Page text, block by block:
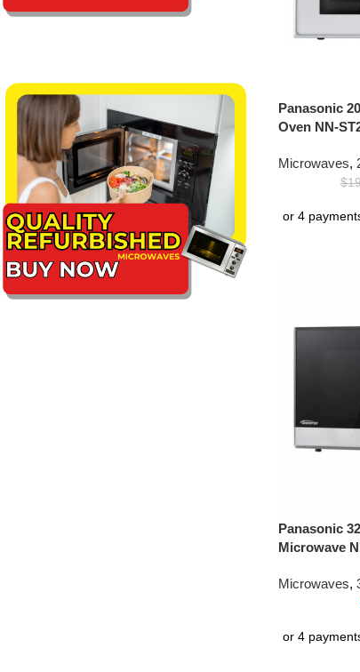
Panasonic
Oven NN-
Microwaves,
$
Panasonic
Microwave
Microwaves,